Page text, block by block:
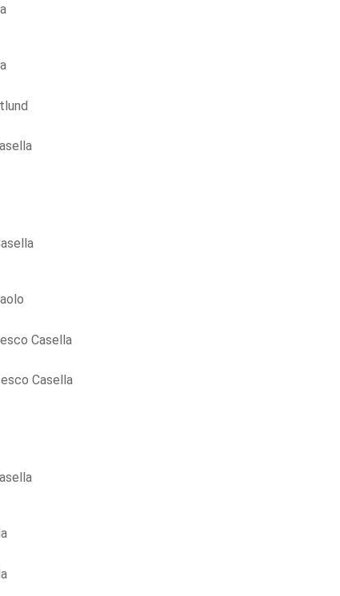
Casella
Casella